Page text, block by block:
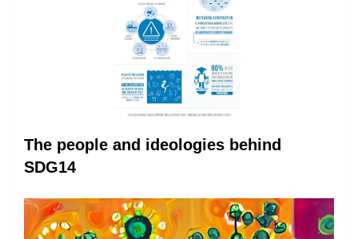
The people and ideologies behind
SDG14